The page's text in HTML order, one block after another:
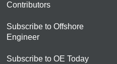
Contributors
Subscribe to Offshore
Engineer
Subscribe to OE Today